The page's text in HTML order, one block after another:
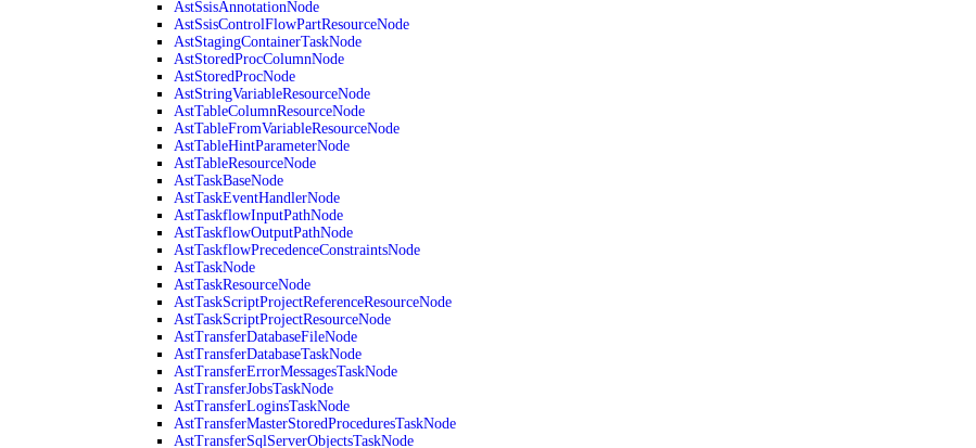
AstSsisAnnotationNode
AstSsisControlFlowPartResourceNode
AstStagingContainerTaskNode
AstStoredProcColumnNode
AstStoredProcNode
AstStringVariableResourceNode
AstTableColumnResourceNode
AstTableFromVariableResourceNode
AstTableHintParameterNode
AstTableResourceNode
AstTaskBaseNode
AstTaskEventHandlerNode
AstTaskflowInputPathNode
AstTaskflowOutputPathNode
AstTaskflowPrecedenceConstraintsNode
AstTaskNode
AstTaskResourceNode
AstTaskScriptProjectReferenceResourceNode
AstTaskScriptProjectResourceNode
AstTransferDatabaseFileNode
AstTransferDatabaseTaskNode
AstTransferErrorMessagesTaskNode
AstTransferJobsTaskNode
AstTransferLoginsTaskNode
AstTransferMasterStoredProceduresTaskNode
AstTransferSqlServerObjectsTaskNode